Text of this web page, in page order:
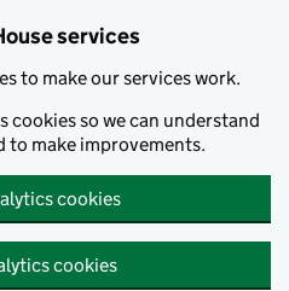
services
to make our services work.
cookies so we can understand
to make improvements.
cookies
cookies